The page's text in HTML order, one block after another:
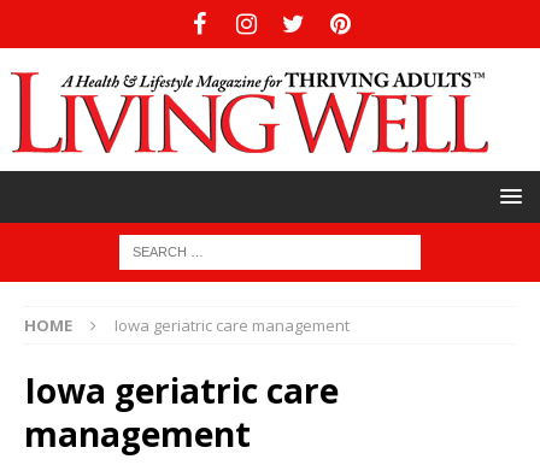
HOME Iowa geriatric care management
Iowa geriatric care
management